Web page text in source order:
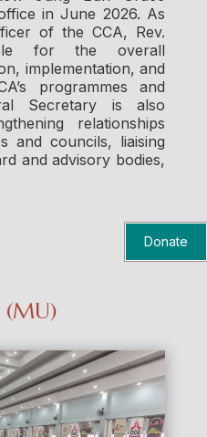
Donate
in June 2026. As
of the CCA, Rev.
for the overall
implementation, and
programmes and
Secretary is also
relationships
and councils, liaising
and advisory bodies,
(MU)